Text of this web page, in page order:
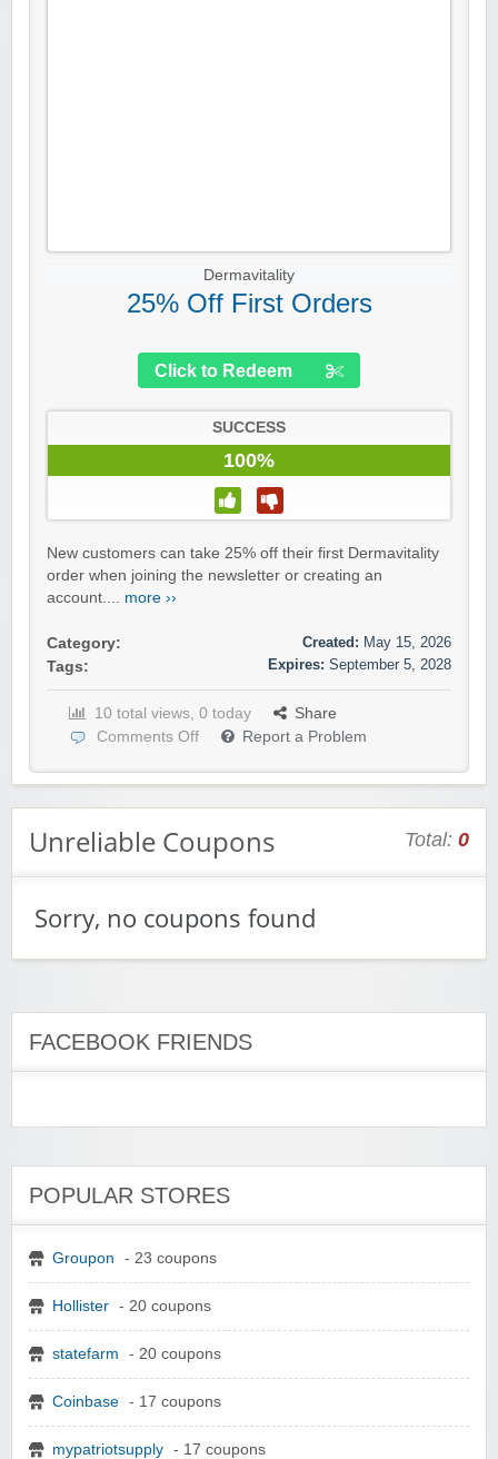
Dermavitality
25% Off First Orders
Click to Redeem
SUCCESS
100%
New customers can take 25% off their first Dermavitality
order when joining the newsletter or creating an
account.... more ››
Category:
Tags:
Created: May 15, 2026
Expires: September 5, 2028
10 total views, 0 today
Share
Comments Off
Report a Problem
Unreliable Coupons Total: 0
Sorry, no coupons found
FACEBOOK FRIENDS
POPULAR STORES
Groupon - 23 coupons
Hollister - 20 coupons
statefarm - 20 coupons
Coinbase - 17 coupons
mypatriotsupply - 17 coupons